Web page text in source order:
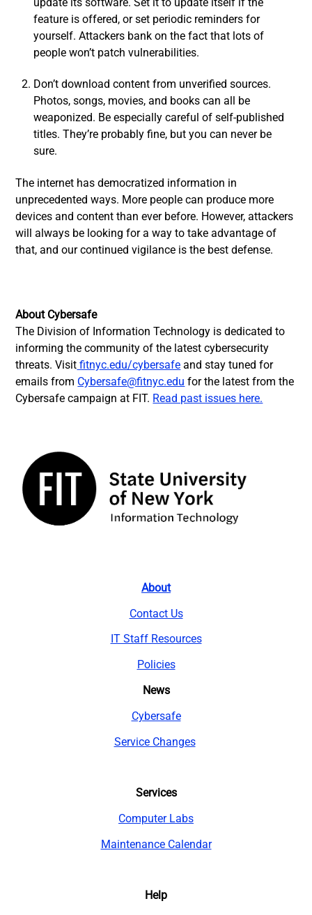
feature is offered, or set periodic reminders for
yourself. Attackers bank on the fact that lots of
people won’t patch vulnerabilities.
Don’t download content from unverified sources.
Photos, songs, movies, and books can all be
weaponized. Be especially careful of self-published
titles. They’re probably fine, but you can never be
sure.
The internet has democratized information in
unprecedented ways. More people can produce more
devices and content than ever before. However, attackers
will always be looking for a way to take advantage of
that, and our continued vigilance is the best defense.
About Cybersafe
The Division of Information Technology is dedicated to
informing the community of the latest cybersecurity
threats. Visit fitnyc.edu/cybersafe and stay tuned for
emails from Cybersafe@fitnyc.edu for the latest from the
Cybersafe campaign at FIT. Read past issues here.
About
Contact Us
IT Staff Resources
Policies
News
Cybersafe
Service Changes
Services
Computer Labs
Maintenance Calendar
Help